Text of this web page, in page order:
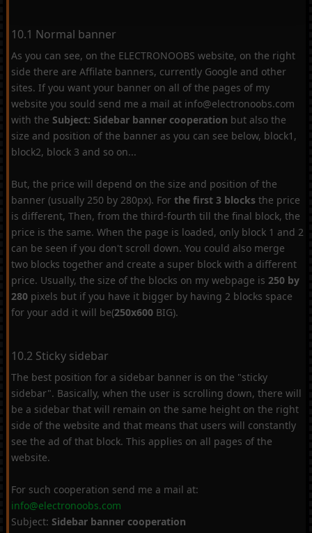
10.1 Normal banner
As you can see, on the ELECTRONOOBS website, on the right
side there are Affilate banners, currently Google and other
sites. If you want your banner on all of the pages of my
website you sould send me a mail at info@electronoobs.com
with the Subject: Sidebar banner cooperation but also the
size and position of the banner as you can see below, block1,
block2, block 3 and so on...
But, the price will depend on the size and position of the
banner (usually 250 by 280px). For the first 3 blocks the price
is different, Then, from the third-fourth till the final block, the
price is the same. When the page is loaded, only block 1 and 2
can be seen if you don't scroll down. You could also merge
two blocks together and create a super block with a different
price. Usually, the size of the blocks on my webpage is 250 by
280 pixels but if you have it bigger by having 2 blocks space
for your add it will be(250x600 BIG).
10.2 Sticky sidebar
The best position for a sidebar banner is on the "sticky
sidebar". Basically, when the user is scrolling down, there will
be a sidebar that will remain on the same height on the right
side of the website and that means that users will constantly
see the ad of that block. This applies on all pages of the
website.
For such cooperation send me a mail at:
info@electronoobs.com
Subject: Sidebar banner cooperation